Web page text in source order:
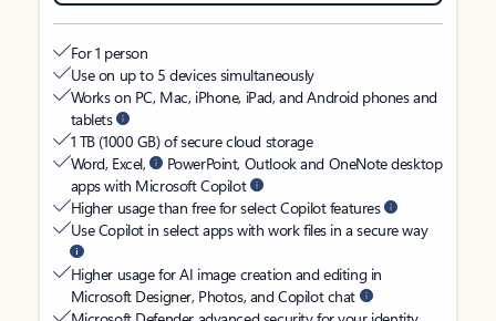
For 1 person
Use on up to 5 devices simultaneously
Works on PC, Mac, iPhone, iPad, and Android phones and
tablets
1 TB (1000 GB) of secure cloud storage
Word, Excel,
PowerPoint, Outlook and OneNote desktop
apps with Microsoft Copilot
Higher usage than free for select Copilot features
Use Copilot in select apps with work files in a secure way
Higher usage for AI image creation and editing in
Microsoft Designer, Photos, and Copilot chat